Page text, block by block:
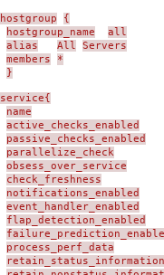
hostgroup {
hostgroup_name all
alias All Servers
members *
}
service{
name
active_checks_enabled
passive_checks_enabled
parallelize_check
obsess_over_service
check_freshness
notifications_enabled
event_handler_enabled
flap_detection_enabled
process_perf_data
retain_status_information